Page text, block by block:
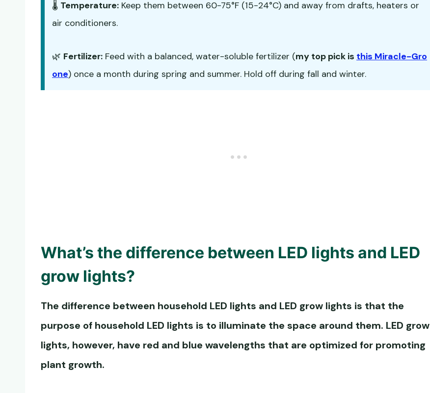
🌡️ Temperature: Keep them between 60-75°F (15-24°C) and away from drafts, heaters or
air conditioners.
🌿 Fertilizer: Feed with a balanced, water-soluble fertilizer (my top pick is this Miracle-Gro
one) once a month during spring and summer. Hold off during fall and winter.
What’s the difference between LED lights and LED
grow lights?
The difference between household LED lights and LED grow lights is that the
purpose of household LED lights is to illuminate the space around them. LED grow
lights, however, have red and blue wavelengths that are optimized for promoting
plant growth.